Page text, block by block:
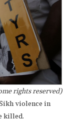
rights reserved)
violence in
killed.